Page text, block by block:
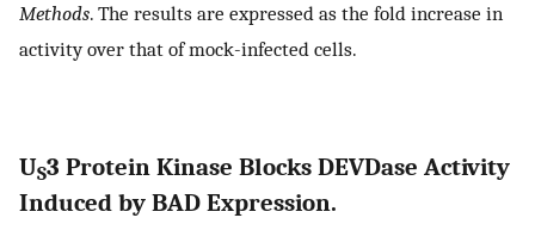
Methods. The results are expressed as the fold increase in
activity over that of mock-infected cells.
US3 Protein Kinase Blocks DEVDase Activity
Induced by BAD Expression.